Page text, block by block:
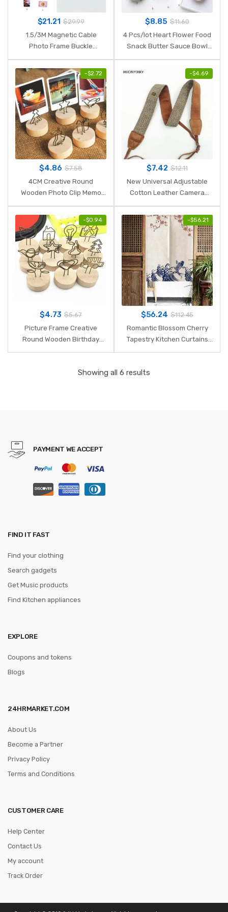
$21.21 $29.99
1.5/3M Magnetic Cable
Photo Frame Buckle
Hanging Banner Photo Rope
Picture String Home
Decorations
$8.85 $11.60
4 Pcs/lot Heart Flower Food
Snack Butter Sauce Bowl
Bowl Plate Wheat Straw
Plastic PP Dinner Plates
-$2.72
$4.86 $7.58
4CM Creative Round
Wooden Photo Clip Memo
Name Card Pendant Holder
Note Articles Picture Frame
Table Number Wedding
Photo Holder
-$4.69
$7.42 $12.11
New Universal Adjustable
Cotton Leather Camera
Shoulder Neck Strap Belt
For Sony/ Nikon SLR
Cameras Strap Accessories
-$0.94
$4.73 $5.67
Picture Frame Creative
Round Wooden Birthday
Party Message Folders
Scrapbook Clip Desktop
-$56.21
$56.24 $112.45
Romantic Blossom Cherry
Tapestry Kitchen Curtains
Japanese Noren Doorway
Decorative Door Curtain
Showing all 6 results
PAYMENT WE ACCEPT
FIND IT FAST
Find your clothing
Search gadgets
Get Music products
Find Kitchen appliances
EXPLORE
Coupons and tokens
Blogs
24HRMARKET.COM
About Us
Become a Partner
Privacy Policy
Terms and Conditions
CUSTOMER CARE
Help Center
Contact Us
My account
Track Order